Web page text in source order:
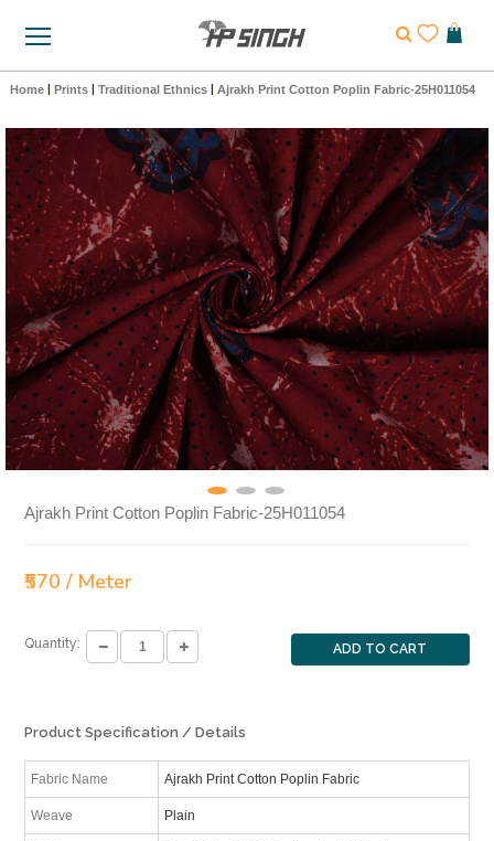
Home Prints Traditional Ethnics Ajrakh Print Cotton Poplin Fabric-25H011054
Ajrakh Print Cotton Poplin Fabric-25H011054
₹570 / Meter
Quantity: ADD TO CART
Product Specification / Details
Fabric Name Ajrakh Print Cotton Poplin Fabric
Weave Plain